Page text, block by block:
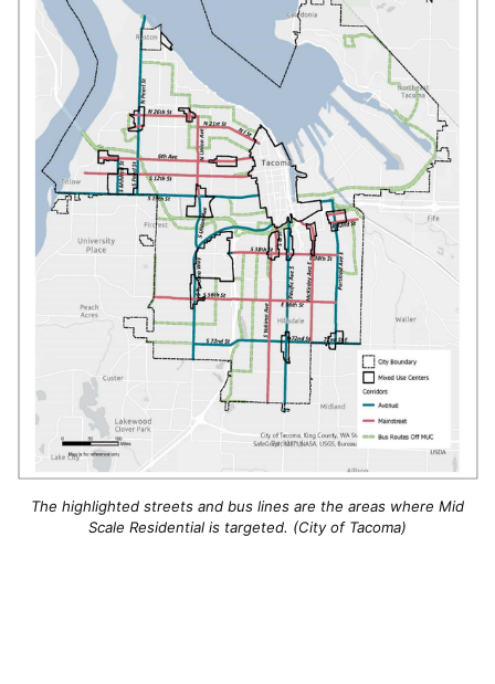
The highlighted streets and bus lines are the areas where Mid
Scale Residential is targeted. (City of Tacoma)